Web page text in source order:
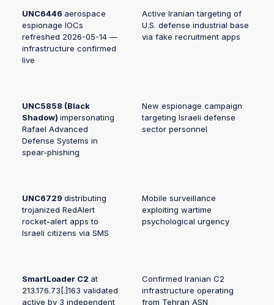
UNC6446 aerospace
espionage IOCs
refreshed 2026-05-14 —
infrastructure confirmed
live
Active Iranian targeting of
U.S. defense industrial base
via fake recruitment apps
UNC5858 (Black
Shadow) impersonating
Rafael Advanced
Defense Systems in
spear-phishing
New espionage campaign
targeting Israeli defense
sector personnel
UNC6729 distributing
trojanized RedAlert
rocket-alert apps to
Israeli citizens via SMS
Mobile surveillance
exploiting wartime
psychological urgency
SmartLoader C2 at
213.176.73[.]163 validated
active by 3 independent
Confirmed Iranian C2
infrastructure operating
from Tehran ASN